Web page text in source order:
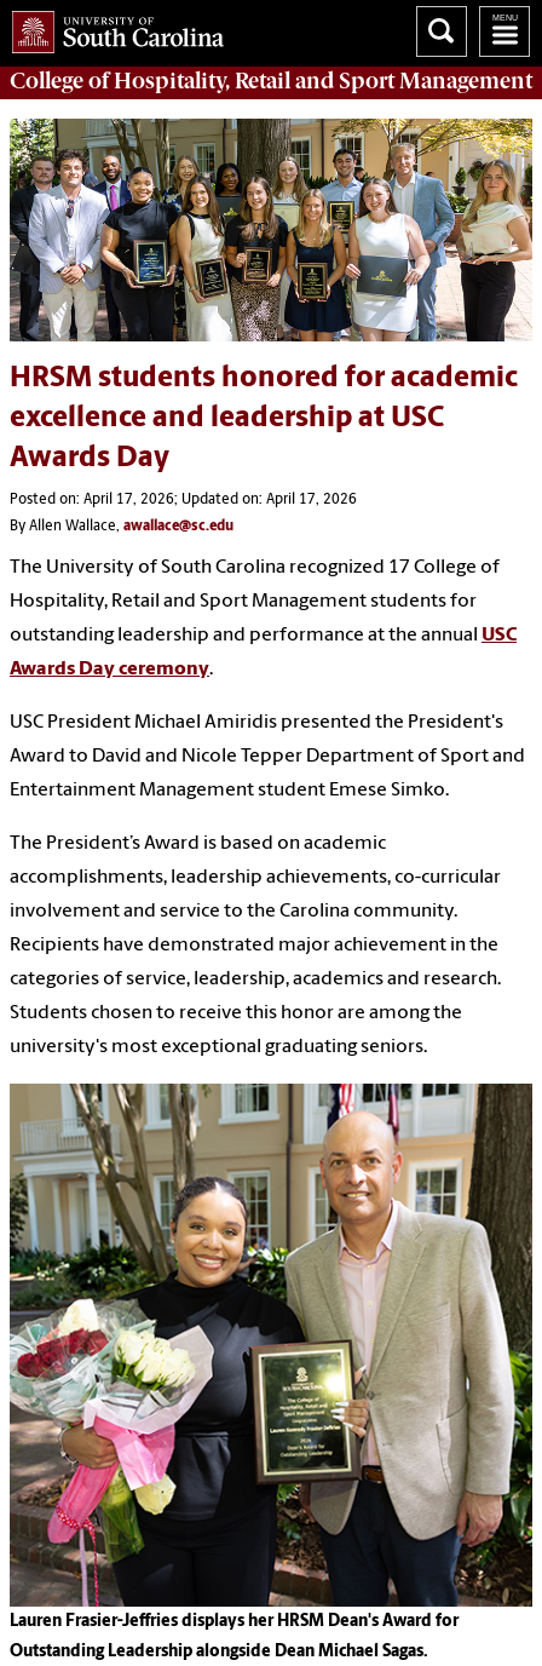
College ofHospitality, Retail and Sport Management
HRSM students honored for academic
excellence and leadership at USC
Awards Day
Posted on: April 17, 2026; Updated on: April 17, 2026
By Allen Wallace, awallace@sc.edu
The University of South Carolina recognized 17 College of
Hospitality, Retail and Sport Management students for
outstanding leadership and performance at the annual USC
Awards Day ceremony.
USC President Michael Amiridis presented the President's
Award to David and Nicole Tepper Department of Sport and
Entertainment Management student Emese Simko.
The President’s Award is based on academic
accomplishments, leadership achievements, co-curricular
involvement and service to the Carolina community.
Recipients have demonstrated major achievement in the
categories of service, leadership, academics and research.
Students chosen to receive this honor are among the
university's most exceptional graduating seniors.
Lauren Frasier-Jeffries displays her HRSM Dean's Award for
Outstanding Leadership alongside Dean Michael Sagas.